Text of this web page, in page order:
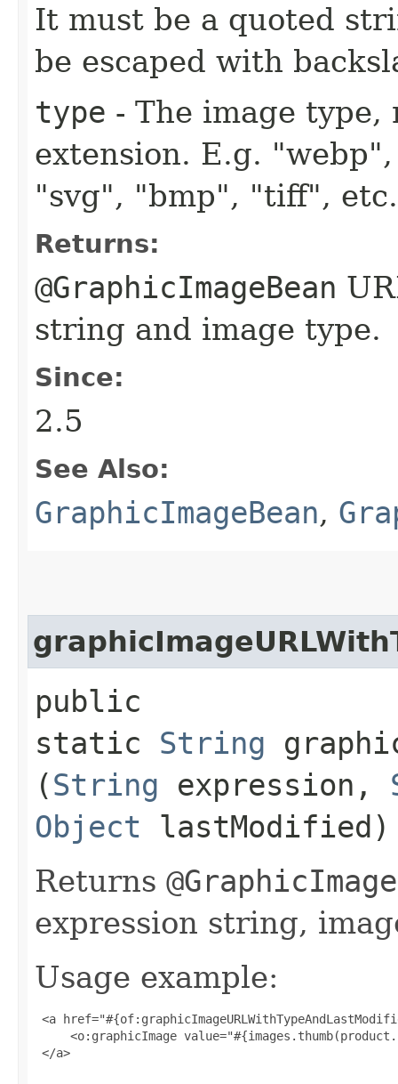
It must be a quoted
be escaped with
type - The image type,
extension. E.g.
"svg", "bmp", "tiff",
Returns:
@GraphicImageBean
string and image type.
Since:
2.5
See Also:
GraphicImageBean,
public
static String
(String expression,
Object lastModified)
Returns
expression string,
Usage example:
<a
<o:graphicImage
</a>